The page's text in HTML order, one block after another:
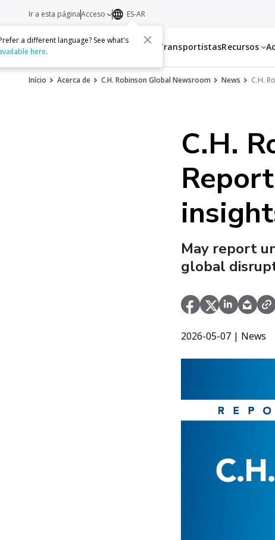
Servicios TransportistasRecursos
Ir a esta páginaAcceso ES-AR
a different language? See what's
here.
Início Acerca de C.H. Robinson Global Newsroom News C.H.
C.H.
May report
global
2026-05-07 | News